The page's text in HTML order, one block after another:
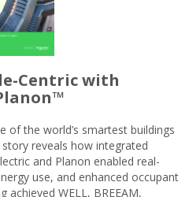
Centric with
of the world’s smartest buildings
reveals how integrated
and Planon enabled real-
use, and enhanced occupant
WELL, BREEAM,